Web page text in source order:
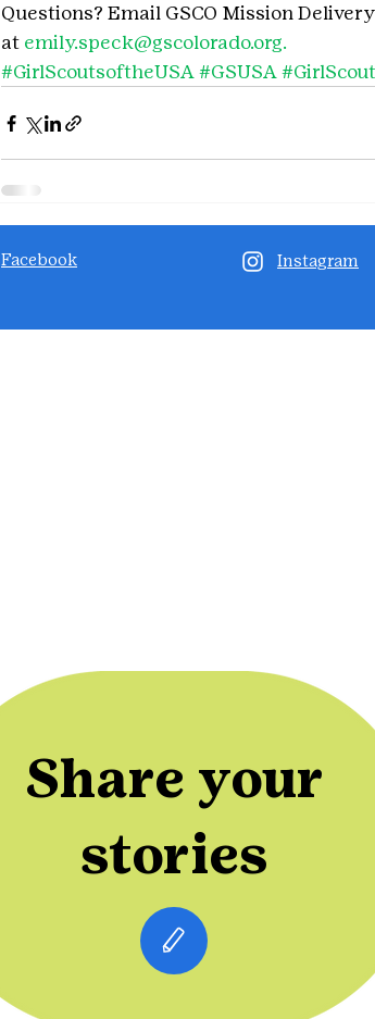
Questions? Email GSCO Mission
at emily.speck@gscolorado.org.
#GirlScoutsoftheUSA #GSUSA
Facebook Instagram
Share your
stories